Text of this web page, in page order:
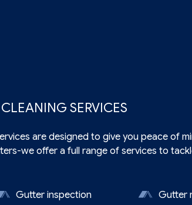
SERVICES
are designed to give you peace of
we offer a full range of services to
Gutter inspection
Gutter